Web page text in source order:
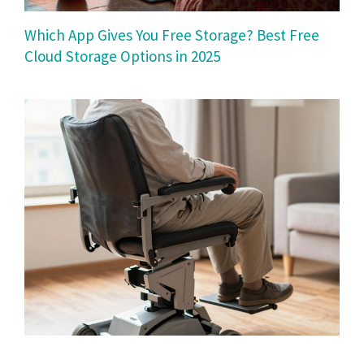
Which App Gives You Free Storage? Best Free
Cloud Storage Options in 2025